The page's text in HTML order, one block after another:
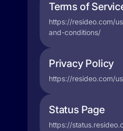
Terms of
https://resideo.com/
and-conditions/
Privacy Policy
https://resideo.com/
Status Page
https://